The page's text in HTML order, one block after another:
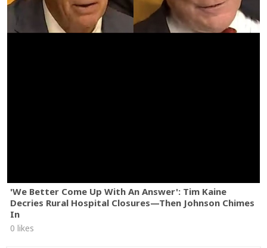
'We Better Come Up With An Answer': Tim Kaine
Decries Rural Hospital Closures—Then Johnson Chimes
In
0 likes